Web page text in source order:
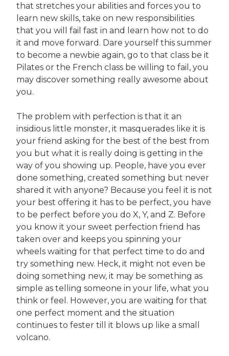
that stretches your abilities and forces you to
learn new skills, take on new responsibilities
that you will fail fast in and learn how not to do
it and move forward. Dare yourself this summer
to become a newbie again, go to that class be it
Pilates or the French class be willing to fail, you
may discover something really awesome about
you.
The problem with perfection is that it an
insidious little monster, it masquerades like it is
your friend asking for the best of the best from
you but what it is really doing is getting in the
way of you showing up. People, have you ever
done something, created something but never
shared it with anyone? Because you feel it is not
your best offering it has to be perfect, you have
to be perfect before you do X, Y, and Z. Before
you know it your sweet perfection friend has
taken over and keeps you spinning your
wheels waiting for that perfect time to do and
try something new. Heck, it might not even be
doing something new, it may be something as
simple as telling someone in your life, what you
think or feel. However, you are waiting for that
one perfect moment and the situation
continues to fester till it blows up like a small
volcano.